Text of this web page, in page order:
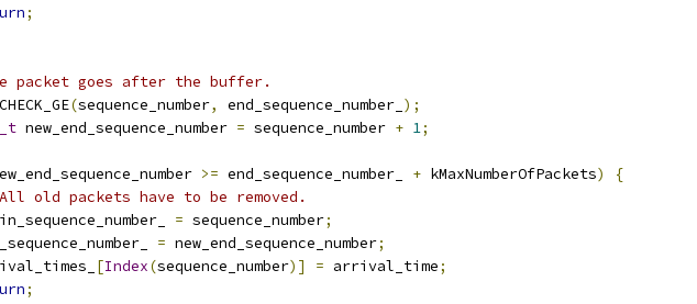
;
packet goes after the buffer.
(sequence_number, end_sequence_number_ );
new_end_sequence_number = sequence_number + 1;
>= end_sequence_number_ + kMaxNumberOfPackets)
{
old packets have to be removed.
= sequence_number;
= new_end_sequence_number;
[Index(sequence_number)] = arrival_time;
;